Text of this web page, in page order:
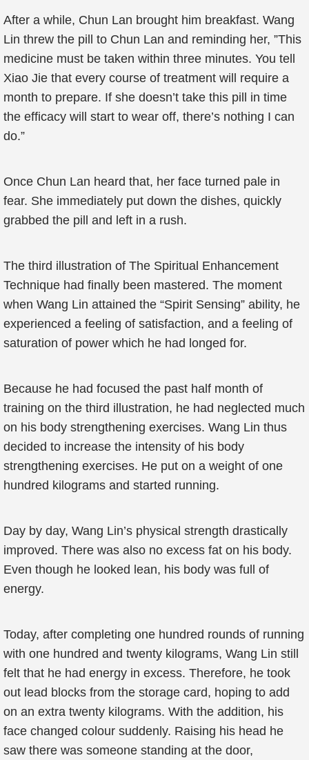
After a while, Chun Lan brought him breakfast. Wang
Lin threw the pill to Chun Lan and reminding her, ”This
medicine must be taken within three minutes. You tell
Xiao Jie that every course of treatment will require a
month to prepare. If she doesn’t take this pill in time
the efficacy will start to wear off, there’s nothing I can
do.”
Once Chun Lan heard that, her face turned pale in
fear. She immediately put down the dishes, quickly
grabbed the pill and left in a rush.
The third illustration of The Spiritual Enhancement
Technique had finally been mastered. The moment
when Wang Lin attained the “Spirit Sensing” ability, he
experienced a feeling of satisfaction, and a feeling of
saturation of power which he had longed for.
Because he had focused the past half month of
training on the third illustration, he had neglected much
on his body strengthening exercises. Wang Lin thus
decided to increase the intensity of his body
strengthening exercises. He put on a weight of one
hundred kilograms and started running.
Day by day, Wang Lin’s physical strength drastically
improved. There was also no excess fat on his body.
Even though he looked lean, his body was full of
energy.
Today, after completing one hundred rounds of running
with one hundred and twenty kilograms, Wang Lin still
felt that he had energy in excess. Therefore, he took
out lead blocks from the storage card, hoping to add
on an extra twenty kilograms. With the addition, his
face changed colour suddenly. Raising his head he
saw there was someone standing at the door,